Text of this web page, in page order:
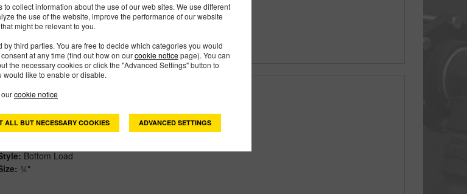
to collect information about the use of our web sites. We use different
the use of the website, improve the performance of our website
might be relevant to you.
third parties. You are free to decide which categories you would
at any time (find out how on ourcookie noticepage). You can
the necessary cookies or click the "Advanced Settings" button to
like to enable or disable.
cookie notice
ALL BUT NECESSARY COOKIES ADVANCED SETTINGS
3 Way
Bottom Load
¾"
#V075BL
¾" 3-Way Bottom Load Valve
Valves
Bottom Load
¾"